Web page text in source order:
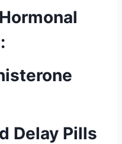
Delay Pills